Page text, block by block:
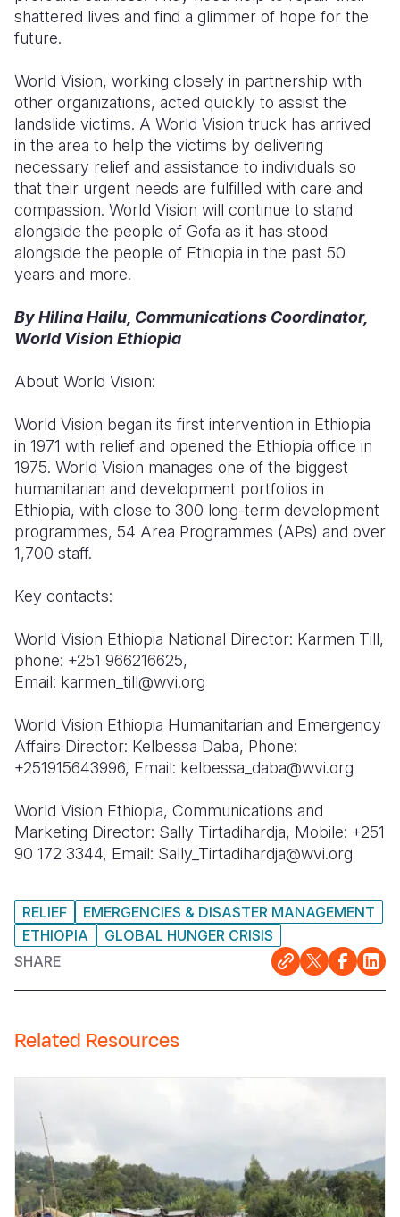
shattered lives and find a glimmer of hope for the
future.
World Vision, working closely in partnership with
other organizations, acted quickly to assist the
landslide victims. A World Vision truck has arrived
in the area to help the victims by delivering
necessary relief and assistance to individuals so
that their urgent needs are fulfilled with care and
compassion. World Vision will continue to stand
alongside the people of Gofa as it has stood
alongside the people of Ethiopia in the past 50
years and more.
By Hilina Hailu, Communications Coordinator,
World Vision Ethiopia
About World Vision:
World Vision began its first intervention in Ethiopia
in 1971 with relief and opened the Ethiopia office in
1975. World Vision manages one of the biggest
humanitarian and development portfolios in
Ethiopia, with close to 300 long-term development
programmes, 54 Area Programmes (APs) and over
1,700 staff.
Key contacts:
World Vision Ethiopia National Director: Karmen Till,
phone: +251 966216625,
Email: karmen_till@wvi.org
World Vision Ethiopia Humanitarian and Emergency
Affairs Director: Kelbessa Daba, Phone:
+251915643996, Email: kelbessa_daba@wvi.org
World Vision Ethiopia, Communications and
Marketing Director: Sally Tirtadihardja, Mobile: +251
90 172 3344, Email: Sally_Tirtadihardja@wvi.org
RELIEF
EMERGENCIES & DISASTER MANAGEMENT
ETHIOPIA
GLOBAL HUNGER CRISIS
SHARE
Related Resources